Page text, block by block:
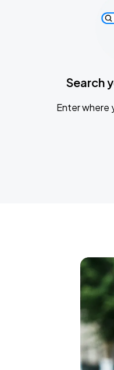
Search
Enter where